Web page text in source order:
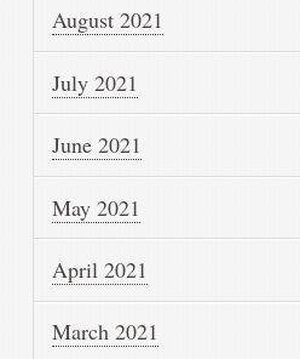
August 2021
July 2021
June 2021
May 2021
April 2021
March 2021